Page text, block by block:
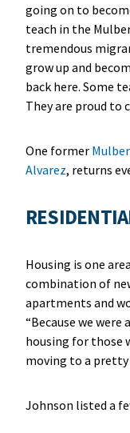
going on to
teach in the
tremendous
grow up and
back here. Some
They are proud to
One former
Alvarez, returns
Housing is one
combination of
apartments and
“Because we
housing for those
moving to a pretty
Johnson listed a